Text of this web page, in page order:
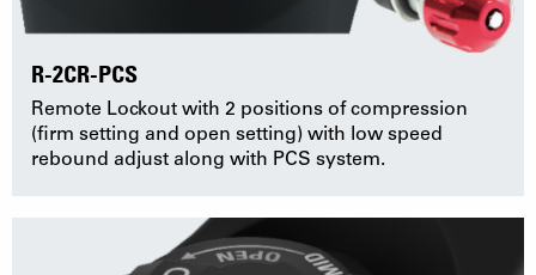
R-2CR-PCS
Remote Lockout with 2 positions of compression
(firm setting and open setting) with low speed
rebound adjust along with PCS system.